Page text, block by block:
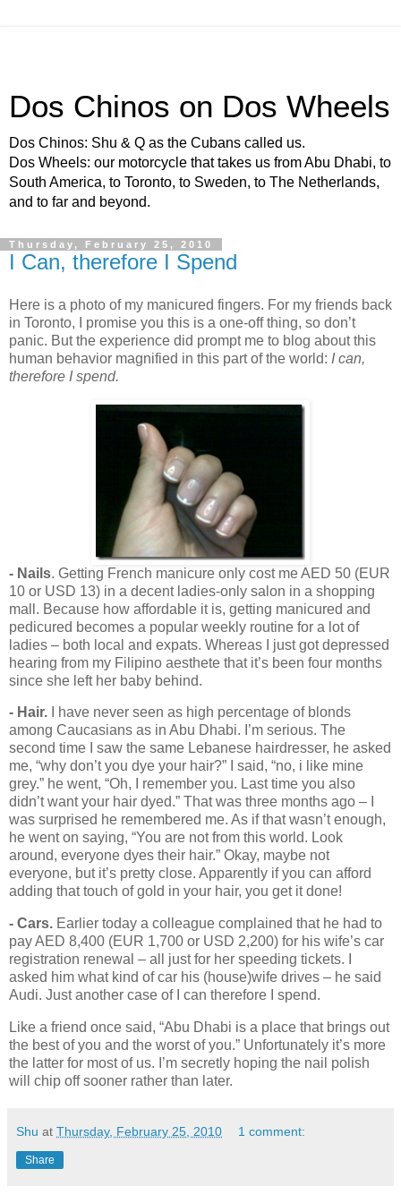
Dos Chinos on Dos Wheels
Dos Chinos: Shu & Q as the Cubans called us.
Dos Wheels: our motorcycle that takes us from Abu Dhabi, to
South America, to Toronto, to Sweden, to The Netherlands,
and to far and beyond.
Thursday, February 25, 2010
I Can, therefore I Spend
Here is a photo of my manicured fingers. For my friends back
in Toronto, I promise you this is a one-off thing, so don’t
panic. But the experience did prompt me to blog about this
human behavior magnified in this part of the world: I can,
therefore I spend.
- Nails. Getting French manicure only cost me AED 50 (EUR
10 or USD 13) in a decent ladies-only salon in a shopping
mall. Because how affordable it is, getting manicured and
pedicured becomes a popular weekly routine for a lot of
ladies – both local and expats. Whereas I just got depressed
hearing from my Filipino aesthete that it’s been four months
since she left her baby behind.
- Hair.
I have never seen as high percentage of blonds
among Caucasians as in Abu Dhabi. I’m serious. The
second time I saw the same Lebanese hairdresser, he asked
me, “why don’t you dye your hair?” I said, “no, i like mine
grey.” he went, “Oh, I remember you. Last time you also
didn’t want your hair dyed.” That was three months ago – I
was surprised he remembered me. As if that wasn’t enough,
he went on saying, “You are not from this world. Look
around, everyone dyes their hair.” Okay, maybe not
everyone, but it’s pretty close. Apparently if you can afford
adding that touch of gold in your hair, you get it done!
- Cars. Earlier today a colleague complained that he had to
pay AED 8,400 (EUR 1,700 or USD 2,200) for his wife’s car
registration renewal – all just for her speeding tickets. I
asked him what kind of car his (house)wife drives – he said
Audi. Just another case of I can therefore I spend.
Like a friend once said, “Abu Dhabi is a place that brings out
the best of you and the worst of you.” Unfortunately it’s more
the latter for most of us. I’m secretly hoping the nail polish
will chip off sooner rather than later.
Shu at Thursday, February 25, 2010 1 comment:
Share